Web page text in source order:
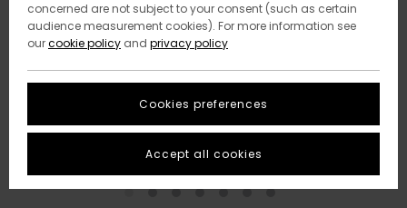
concerned are not subject to your consent (such as certain
audience measurement cookies). For more information see
ourcookie policy and privacy policy
Cookies preferences
Accept all cookies